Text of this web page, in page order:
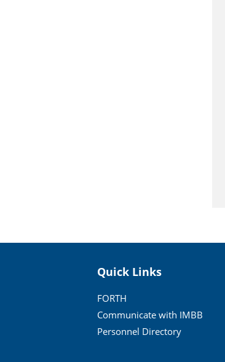
Quick Links
FORTH
Communicate with IMBB
Personnel Directory